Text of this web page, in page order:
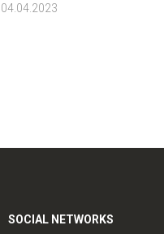
04.04.2023
SOCIAL NETWORKS